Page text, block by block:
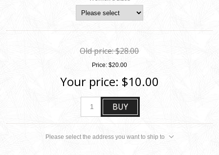
Old price:$28.00
Price: $20.00
Your price: $10.00
BUY
Please select the address you want to ship to